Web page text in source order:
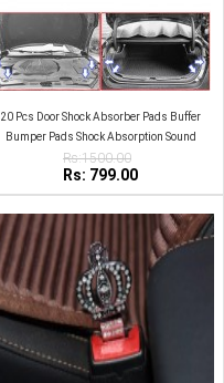
20 Pcs Door Shock Absorber Pads Buffer
Bumper Pads Shock Absorption Sound
Insulation Rubber White
Rs:1500.00
Rs: 799.00